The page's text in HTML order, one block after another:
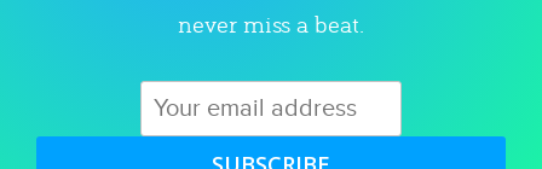
never miss a beat.